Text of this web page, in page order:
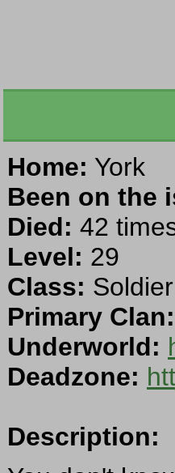
Home: York
Been on the
Died: 42
Level: 29
Class:
Primary Clan:
Underworld:
Deadzone:
Description: